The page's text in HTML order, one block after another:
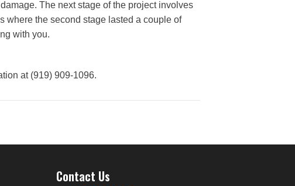
The next stage of the project involves
where the second stage lasted a couple of
with you.
at (919) 909-1096.
Contact Us